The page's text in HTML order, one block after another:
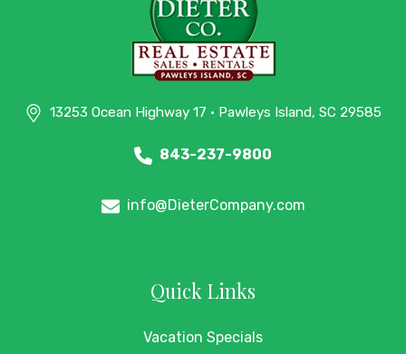
13253 Ocean Highway 17 • Pawleys Island, SC 29585
843-237-9800
info@DieterCompany.com
Quick Links
Vacation Specials